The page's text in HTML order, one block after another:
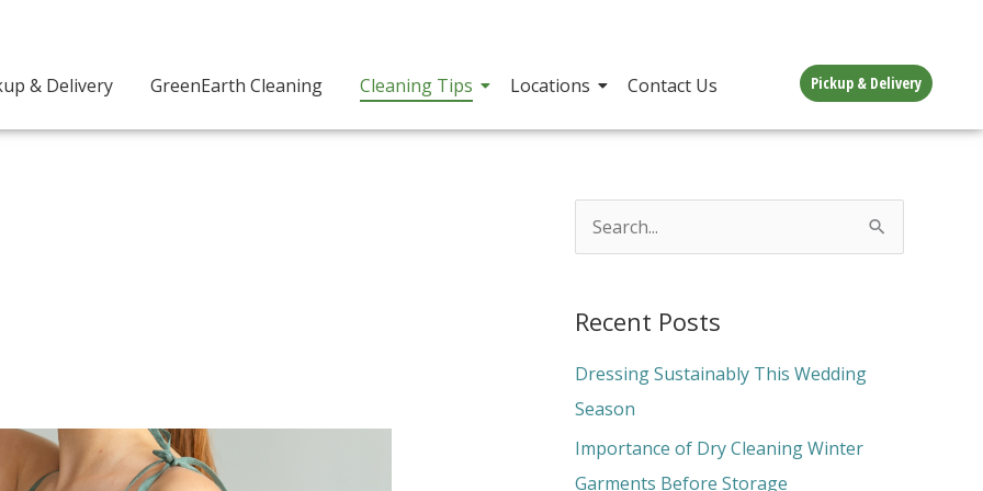
& Delivery GreenEarth Cleaning Cleaning Tips Locations Contact Us Pickup & Delivery
r
c
h
f
o
Recent Posts
Dressing Sustainably This Wedding
Season
Importance of Dry Cleaning Winter
Garments Before Storage